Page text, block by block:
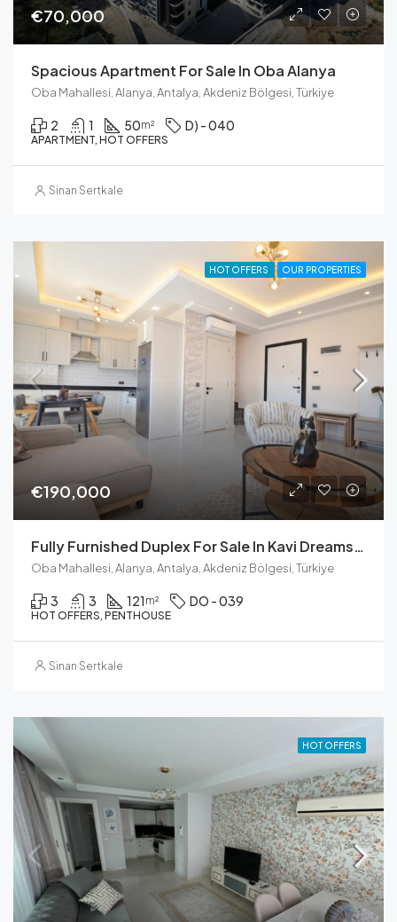
€70,000
Spacious Apartment For Sale In Oba Alanya
Oba Mahallesi, Alanya, Antalya, Akdeniz Bölgesi, Türkiye
2 1 50m² D) - 040
APARTMENT, HOT OFFERS
Sinan Sertkale
HOT OFFERS OUR PROPERTIES
€190,000
Fully Furnished Duplex For Sale In Kavi Dreams Residence, Oba
Oba Mahallesi, Alanya, Antalya, Akdeniz Bölgesi, Türkiye
3 3 121 m² DO - 039
HOT OFFERS, PENTHOUSE
Sinan Sertkale
HOT OFFERS